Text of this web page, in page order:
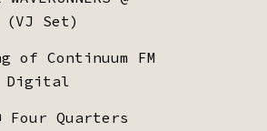
(VJ Set)
of Continuum FM
Digital
Four Quarters